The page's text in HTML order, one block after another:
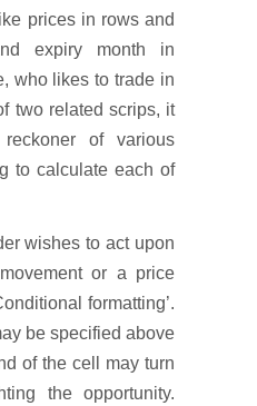
prices in rows and
expiry month in
who likes to trade in
two related scrips, it
of various
to calculate each of
wishes to act upon
or a price
formatting’.
be specified above
of the cell may turn
the opportunity.